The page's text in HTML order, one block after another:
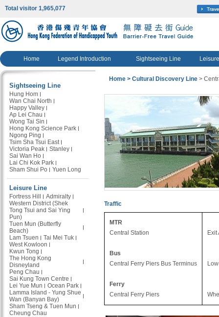
Total visitor 1,965,077
Home Legend Introduction Sightseeing Line
Sightseeing Line
Hung Hom
Wan Chai North
Happy Valley
Ap Lei Chau
Wong Tai Sin
Hong Kong Science Park
Ngong Ping
Tsim Sha Tsui East
Victoria Peak
Stanley
Sai Wan Ho
Lai Chi Kok Park
Sham Shui Po
Yuen Long
Leisure Line
Fortress Hill
Admiralty
Western District (Shek
Tong Tsui and Sai Ying
Pun)
Tuen Mun (Butterfly
Beach)
Lam Tsuen
Tai Mei Tuk
West Kowloon
Kwun Tong
The Hong Kong
Disneyland
Peng Chau
Sai Kung Town Centre
Lei Yue Mun
Ocean Park
Lamma Island - Yung Shue
Wan (Banyan Bay)
Sham Tseng & Tuen Mun
Cheung Chau
Home > Cultural Discovery Line >
Traffic
MTR
Central Station
Bus
Central Ferry Piers Bus Terminus
Ferry
Central Ferry Piers
Exit